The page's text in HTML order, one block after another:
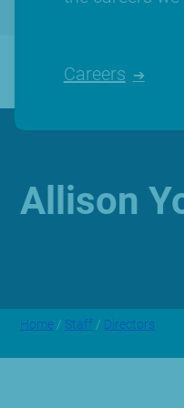
Allison
Home / Staff / Directors
Careers